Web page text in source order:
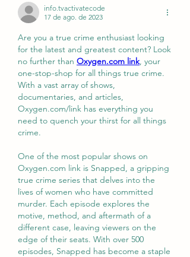
info.tvactivatecode
17 de ago. de 2023
Are you a true crime enthusiast looking
for the latest and greatest content? Look
no further than Oxygen.com link, your
one-stop-shop for all things true crime.
With a vast array of shows,
documentaries, and articles,
Oxygen.com/link has everything you
need to quench your thirst for all things
crime.
One of the most popular shows on
Oxygen.com link is Snapped, a gripping
true crime series that delves into the
lives of women who have committed
murder. Each episode explores the
motive, method, and aftermath of a
different case, leaving viewers on the
edge of their seats. With over 500
episodes, Snapped has become a staple